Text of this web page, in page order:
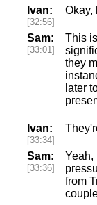
Ivan:
[32:56]
Okay,
Sam:
[33:01]
This
they
later
Ivan:
[33:34]
Sam:
[33:36]
Yeah,
from